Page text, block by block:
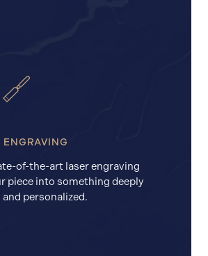
ENGRAVING
of-the-art laser engraving
piece into something deeply
personalized.